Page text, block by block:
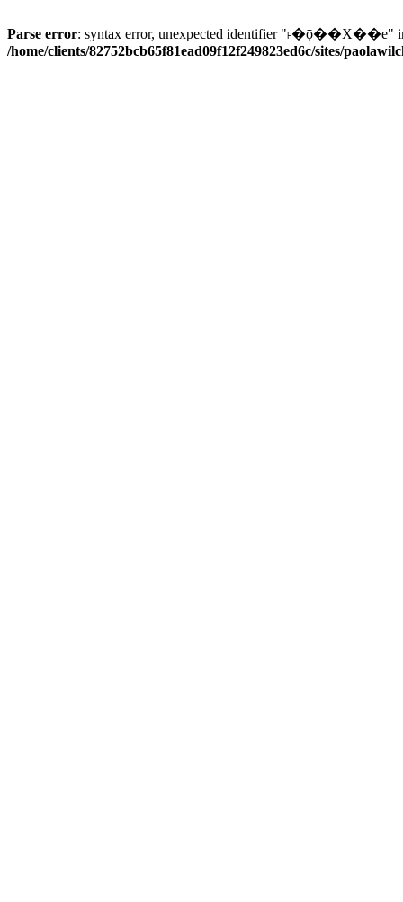
Parse error: syntax error, unexpected identifier "˫�ǭ��X��e"
/home/clients/82752bcb65f81ead09f12f249823ed6c/sites/